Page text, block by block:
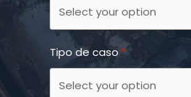
Tipo de caso